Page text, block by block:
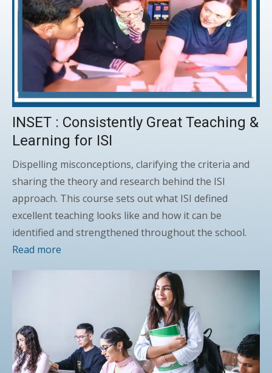
INSET : Consistently Great Teaching &
Learning for ISI
Dispelling misconceptions, clarifying the criteria and
sharing the theory and research behind the ISI
approach. This course sets out what ISI defined
excellent teaching looks like and how it can be
identified and strengthened throughout the school.
Read more